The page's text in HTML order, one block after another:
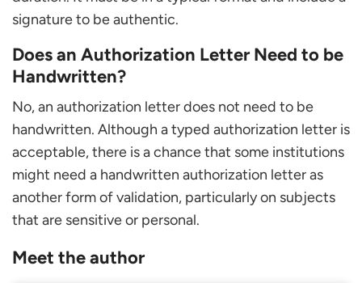
signature to be authentic.
Does an Authorization Letter Need to be
Handwritten?
No, an authorization letter does not need to be
handwritten. Although a typed authorization letter is
acceptable, there is a chance that some institutions
might need a handwritten authorization letter as
another form of validation, particularly on subjects
that are sensitive or personal.
Meet the author